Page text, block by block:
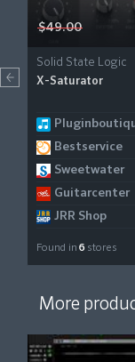
$49.00
Solid State Logic
X-Saturator
Bestservice
Sweetwater
Guitarcenter
JRR Shop
Gear4music
Found in 6 stores
More